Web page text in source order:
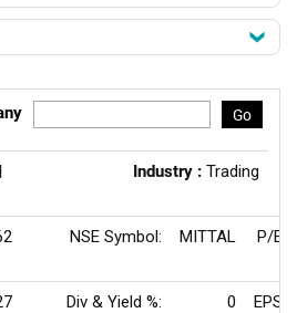
Go
Industry : Trading
NSE Symbol: MITTAL P/
Div & Yield %: 0